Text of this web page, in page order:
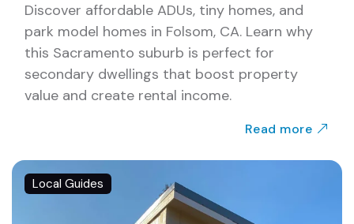
Discover affordable ADUs, tiny homes, and
park model homes in Folsom, CA. Learn why
this Sacramento suburb is perfect for
secondary dwellings that boost property
value and create rental income.
Read more
Local Guides